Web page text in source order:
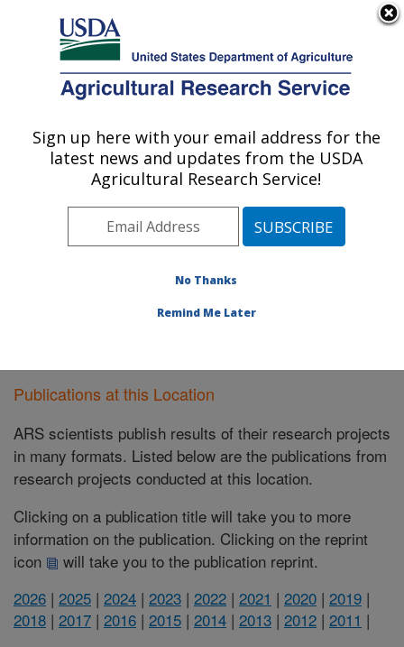
Here's how you know
Agricultural Research Service
U.S. DEPARTMENT OF AGRICULTURE
Wheat Health, Genetics, and Quality
Research: Pullman, WA
Pacific West Area
Pullman, Washington
Publications at this Location
Publications at this Location
ARS scientists publish results of their research projects
in many formats. Listed below are the publications from
research projects conducted at this location.
Clicking on a publication title will take you to more
information on the publication. Clicking on the reprint
icon
will take you to the publication reprint.
2026 | 2025 | 2024 | 2023 | 2022 | 2021 | 2020 | 2019 |
2018 | 2017 | 2016 | 2015 | 2014 | 2013 | 2012 | 2011 |
Sign up here with your email address for the
latest news and updates from the USDA
Agricultural Research Service!
No Thanks
Remind Me Later